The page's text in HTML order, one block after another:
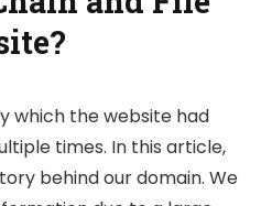
which the website had
times. In this article,
behind our domain. We